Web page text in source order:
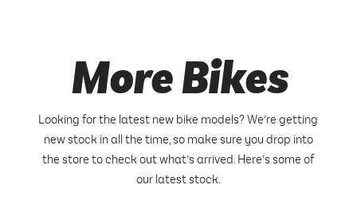
More Bikes
Looking for the latest new bike models? We’re getting
new stock in all the time, so make sure you drop into
the store to check out what’s arrived. Here’s some of
our latest stock.